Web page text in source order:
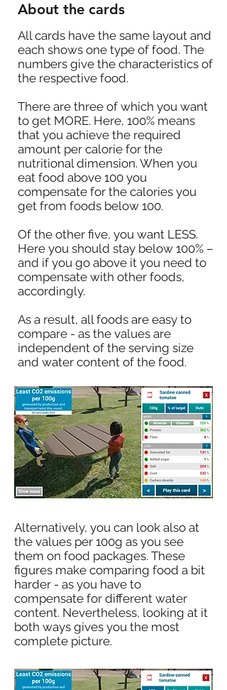
About the cards
All cards have the same layout and
each shows one type of food. The
numbers give the characteristics of
the respective food.
There are three of which you want
to get MORE. Here, 100% means
that you achieve the required
amount per calorie for the
nutritional dimension. When you
eat food above 100 you
compensate for the calories you
get from foods below 100.
Of the other five, you want LESS.
Here you should stay below 100% –
and if you go above it you need to
compensate with other foods,
accordingly.
As a result, all foods are easy to
compare - as the values are
independent of the serving size
and water content of the food.
Alternatively, you can look also at
the values per 100g as you see
them on food packages. These
figures make comparing food a bit
harder - as you have to
compensate for different water
content. Nevertheless, looking at it
both ways gives you the most
complete picture.